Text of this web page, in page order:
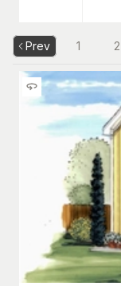
Prev 1 2